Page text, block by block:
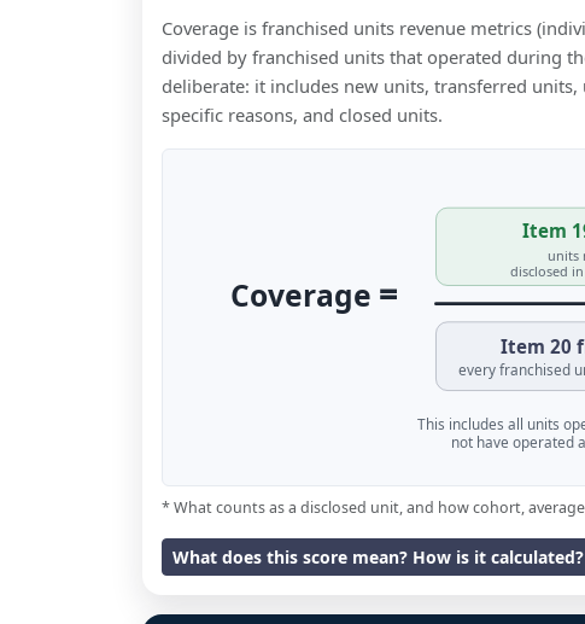
Coverage is franchised units revenue metrics
divided by franchised units that operated during
deliberate: it includes new units, transferred
specific reasons, and closed units.
Coverage =
Item
units
disclosed
Item 20
every franchised
This includes all units
not have operated
* What counts as a disclosed unit, and how cohort,
What does this score mean? How is it